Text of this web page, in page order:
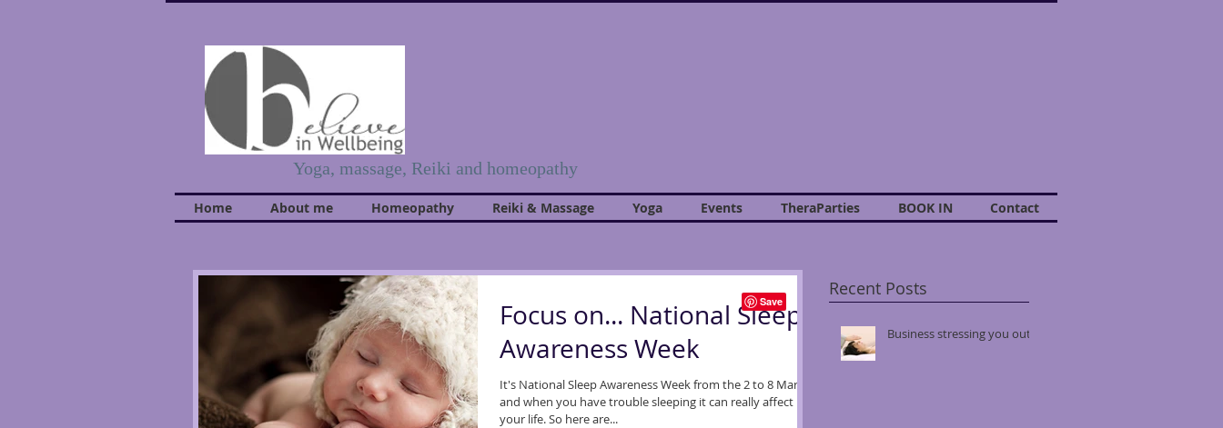
Yoga, massage, Reiki and homeopathy
Home About me Homeopathy Reiki & Massage Yoga Events TheraParties BOOK IN Contact
Focus on... National Sleep
Awareness Week
It's National Sleep Awareness Week from the 2 to 8 March
and when you have trouble sleeping it can really affect
your life. So here are...
Recent Posts
Business stressing you out?